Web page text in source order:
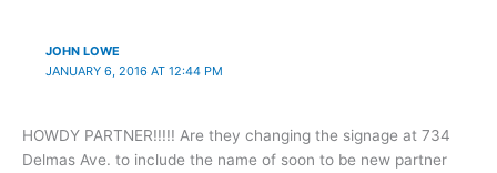
JOHN LOWE
JANUARY 6, 2016 AT 12:44 PM
HOWDY PARTNER!!!!! Are they changing the signage at 734
Delmas Ave. to include the name of soon to be new partner